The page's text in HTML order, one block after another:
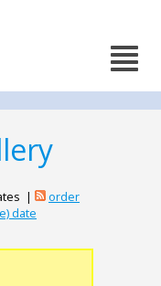
|
order
date